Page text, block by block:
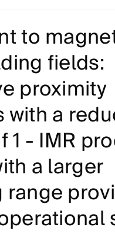
to
fields:
proximity
with a
1 - IMR
a larger
range